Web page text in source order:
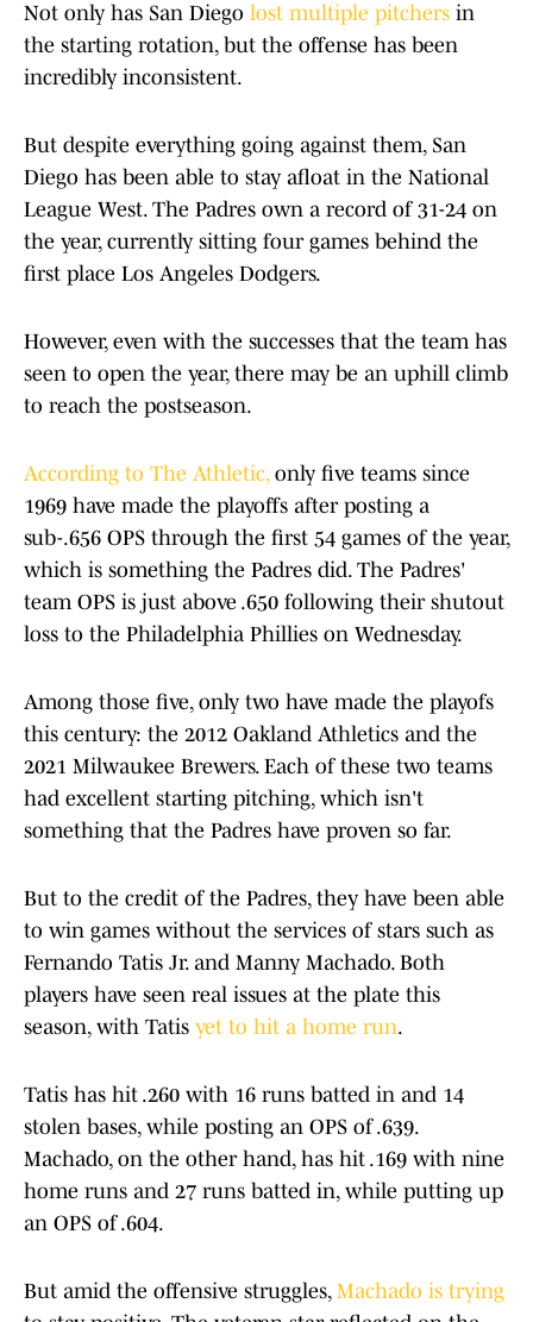
Not only has San Diego lost multiple pitchers in
the starting rotation, but the offense has been
incredibly inconsistent.
But despite everything going against them, San
Diego has been able to stay afloat in the National
League West. The Padres own a record of 31-24 on
the year, currently sitting four games behind the
first place Los Angeles Dodgers.
However, even with the successes that the team has
seen to open the year, there may be an uphill climb
to reach the postseason.
According to The Athletic,only five teams since
1969 have made the playoffs after posting a
sub-.656 OPS through the first 54 games of the year,
which is something the Padres did. The Padres'
team OPS is just above .650 following their shutout
loss to the Philadelphia Phillies on Wednesday.
Among those five, only two have made the playofs
this century: the 2012 Oakland Athletics and the
2021 Milwaukee Brewers. Each of these two teams
had excellent starting pitching, which isn't
something that the Padres have proven so far.
But to the credit of the Padres, they have been able
to win games without the services of stars such as
Fernando Tatis Jr. and Manny Machado. Both
players have seen real issues at the plate this
season, with Tatis yet to hit a home run.
Tatis has hit .260 with 16 runs batted in and 14
stolen bases, while posting an OPS of .639.
Machado, on the other hand, has hit .169 with nine
home runs and 27 runs batted in, while putting up
an OPS of .604.
But amid the offensive struggles, Machado is trying